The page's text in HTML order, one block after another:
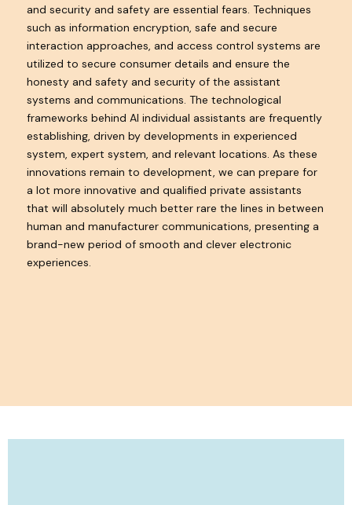
and security and safety are essential fears. Techniques
such as information encryption, safe and secure
interaction approaches, and access control systems are
utilized to secure consumer details and ensure the
honesty and safety and security of the assistant
systems and communications. The technological
frameworks behind AI individual assistants are frequently
establishing, driven by developments in experienced
system, expert system, and relevant locations. As these
innovations remain to development, we can prepare for
a lot more innovative and qualified private assistants
that will absolutely much better rare the lines in between
human and manufacturer communications, presenting a
brand-new period of smooth and clever electronic
experiences.